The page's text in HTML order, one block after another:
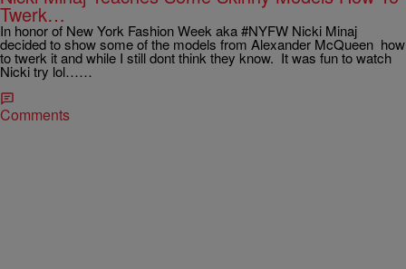
Twerk…
In honor of New York Fashion Week aka #NYFW Nicki Minaj
decided to show some of the models from Alexander McQueen how
to twerk it and while I still dont think they know. It was fun to watch
Nicki try lol……
Comments